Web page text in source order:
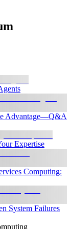
Advantage—Q&A
Expertise
Computing:
System Failures